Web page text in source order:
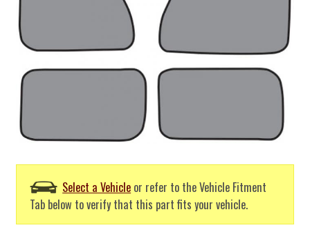
Select a Vehicle or refer to the Vehicle Fitment
Tab below to verify that this part fits your vehicle.